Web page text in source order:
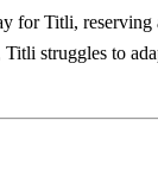
for Titli, reserving
struggles to